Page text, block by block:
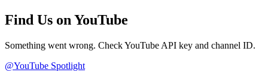
Find Us on YouTube
Something went wrong. Check YouTube API key and channel ID.
@YouTube Spotlight